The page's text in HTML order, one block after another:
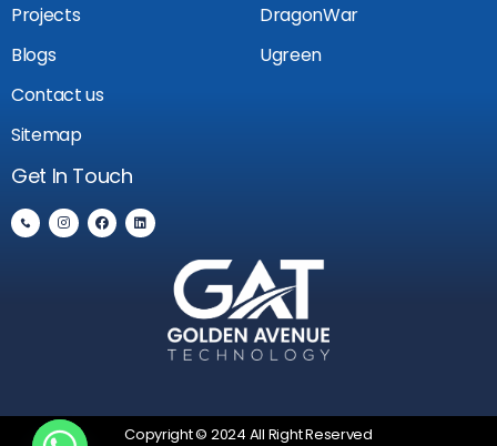
Projects
Blogs
Contact us
Sitemap
DragonWar
Ugreen
Get In Touch
Copyright © 2024 All Right Reserved